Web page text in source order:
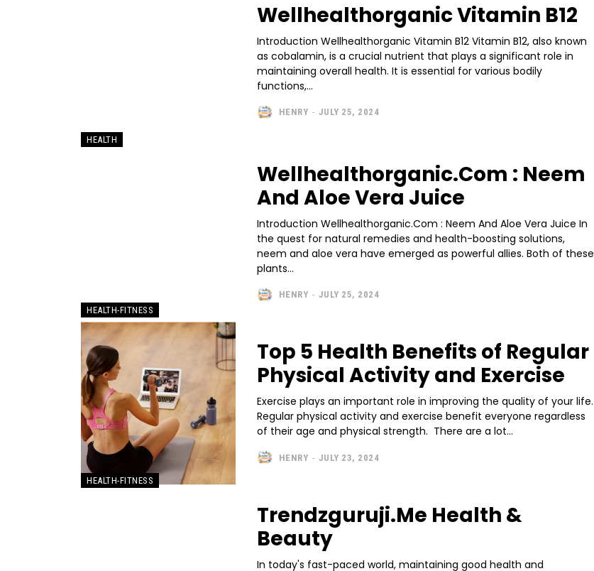
HEALTH
Wellhealthorganic Vitamin B12
Introduction Wellhealthorganic Vitamin B12 Vitamin B12, also known
as cobalamin, is a crucial nutrient that plays a significant role in
maintaining overall health. It is essential for various bodily
functions,...
HENRY - JULY 25, 2024
HEALTH-FITNESS
Wellhealthorganic.Com : Neem
And Aloe Vera Juice
Introduction Wellhealthorganic.Com : Neem And Aloe Vera Juice In
the quest for natural remedies and health-boosting solutions,
neem and aloe vera have emerged as powerful allies. Both of these
plants...
HENRY - JULY 25, 2024
HEALTH-FITNESS
Top 5 Health Benefits of Regular
Physical Activity and Exercise
Exercise plays an important role in improving the quality of your life.
Regular physical activity and exercise benefit everyone regardless
of their age and physical strength. There are a lot...
HENRY - JULY 23, 2024
Trendzguruji.Me Health &
Beauty
In today's fast-paced world, maintaining good health and